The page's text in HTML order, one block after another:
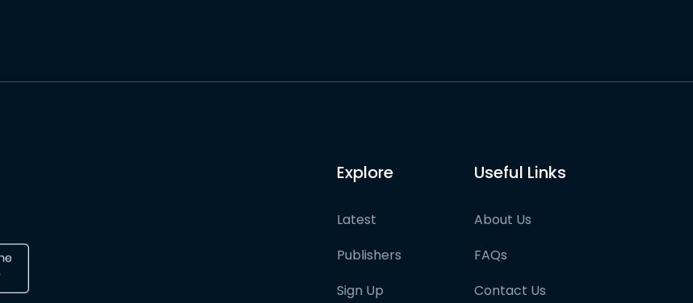
Explore
Latest
Publishers
Sign Up
Useful Links
About Us
FAQs
Contact Us